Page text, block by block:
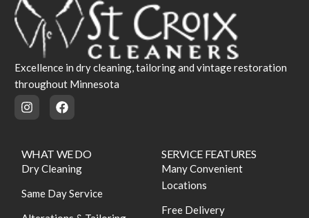
Excellence in dry cleaning, tailoring and vintage restoration
throughout Minnesota
WHAT WE DO
Dry Cleaning
Same Day Service
SERVICE FEATURES
Many Convenient
Locations
Free Delivery